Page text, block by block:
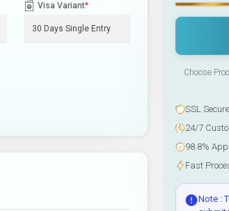
Visa Variant*
Choose
SSL
24/7
98.8%
Fast
Note :